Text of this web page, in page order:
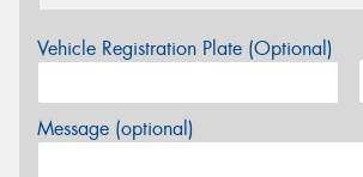
Vehicle Registration Plate (Optional)
Message (optional)